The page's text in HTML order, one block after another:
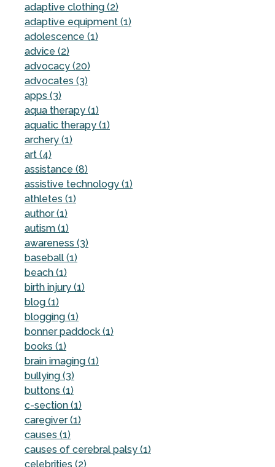
adaptive clothing (2)
adaptive equipment (1)
adolescence (1)
advice (2)
advocacy (20)
advocates (3)
apps (3)
aqua therapy (1)
aquatic therapy (1)
archery (1)
art (4)
assistance (8)
assistive technology (1)
athletes (1)
author (1)
autism (1)
awareness (3)
baseball (1)
beach (1)
birth injury (1)
blog (1)
blogging (1)
bonner paddock (1)
books (1)
brain imaging (1)
bullying (3)
buttons (1)
c-section (1)
caregiver (1)
causes (1)
causes of cerebral palsy (1)
celebrities (2)